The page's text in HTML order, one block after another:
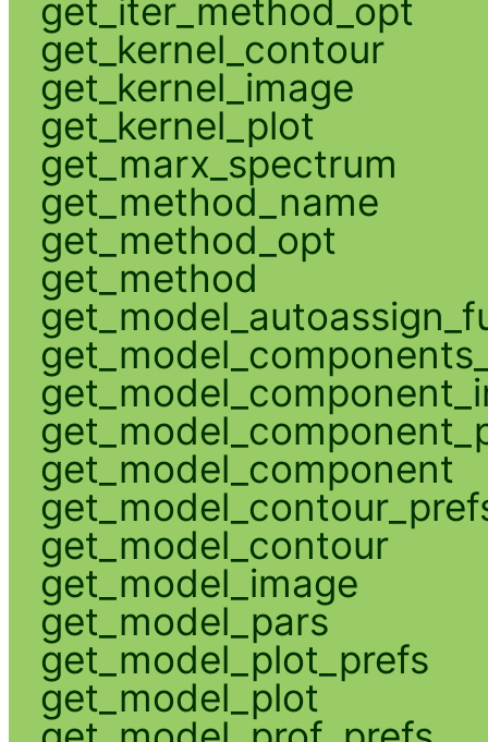
get_iter_method_opt
get_kernel_contour
get_kernel_image
get_kernel_plot
get_marx_spectrum
get_method_name
get_method_opt
get_method
get_model_component
get_model_contour
get_model_image
get_model_pars
get_model_plot_prefs
get_model_plot